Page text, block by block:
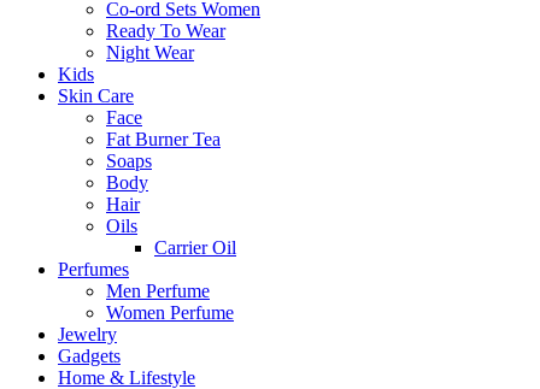
Co-ord Sets Women
Ready To Wear
Night Wear
Kids
Skin Care
Face
Fat Burner Tea
Soaps
Body
Hair
Oils
Carrier Oil
Perfumes
Men Perfume
Women Perfume
Jewelry
Gadgets
Home & Lifestyle